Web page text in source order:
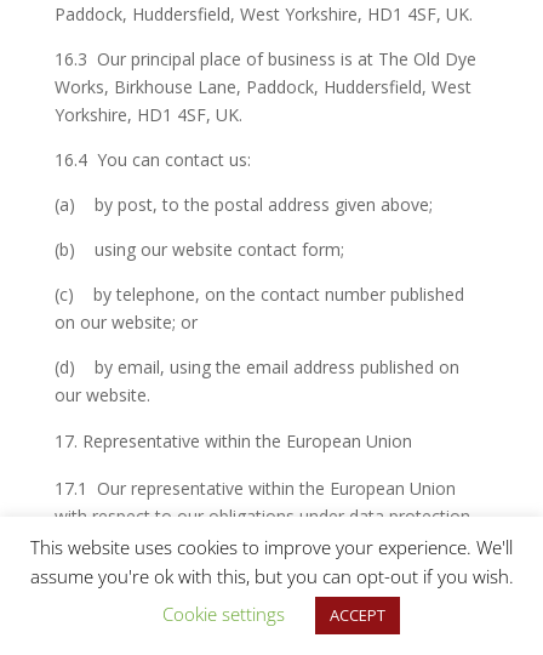
Paddock, Huddersfield, West Yorkshire, HD1 4SF, UK.
16.3 Our principal place of business is at The Old Dye
Works, Birkhouse Lane, Paddock, Huddersfield, West
Yorkshire, HD1 4SF, UK.
16.4 You can contact us:
(a) by post, to the postal address given above;
(b) using our website contact form;
(c) by telephone, on the contact number published
on our website; or
(d) by email, using the email address published on
our website.
Representative within the European Union
17.1 Our representative within the European Union
with respect to our obligations under data protection
law is Rian Taylor and you can contact our
representative by email: info@huddersfieldtextiles.com
Data protection officer
This website uses cookies to improve your experience. We'll
assume you're ok with this, but you can opt-out if you wish.
Cookie settings
ACCEPT